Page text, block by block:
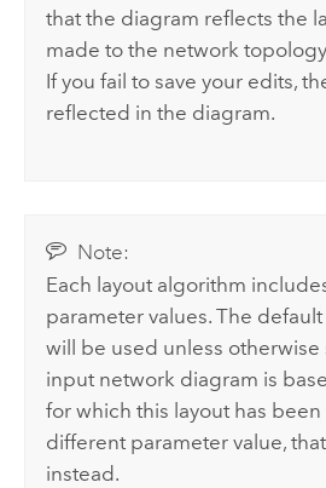
that the diagram reflects the
made to the network
If you fail to save your edits,
reflected in the diagram.
Note:
Each layout algorithm
parameter values. The
will be used unless otherwise
input network diagram is
for which this layout has
different parameter value,
instead.